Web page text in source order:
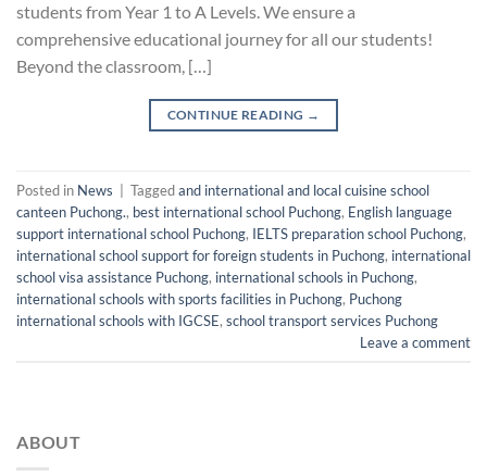
students from Year 1 to A Levels. We ensure a
comprehensive educational journey for all our students!
Beyond the classroom, […]
CONTINUE READING →
Posted in News Taggedand international and local cuisine school
canteen Puchong., best international school Puchong, English language
support international school Puchong, IELTS preparation school Puchong,
international school support for foreign students in Puchong, international
school visa assistance Puchong, international schools in Puchong,
international schools with sports facilities in Puchong, Puchong
international schools with IGCSE, school transport services Puchong
Leave a comment
ABOUT